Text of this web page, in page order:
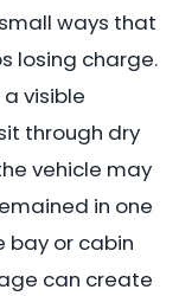
ways that
losing charge.
visible
through dry
vehicle may
in one
bay or cabin
can create